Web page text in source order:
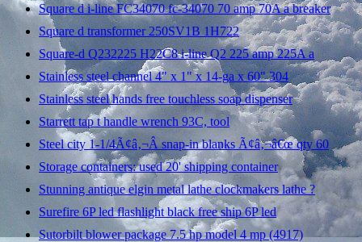
Square d i-line FC34070 fc-34070 70 amp 70A a breaker
Square d transformer 250SV1B 1H722
Square-d Q232225 H22C8 i-line Q2 225 amp 225A a
Stainless steel channel 4" x 1" x 14-ga x 60" 304
Stainless steel hands free touchless soap dispenser
Starrett tap t handle wrench 93C, tool
Steel city 1-1/4Ã¢â‚¬Â snap-in blanks Ã¢â‚¬â€œ qty 60
Storage containers: used 20' shipping container
Stunning antique elgin metal lathe clockmakers lathe ?
Surefire 6P led flashlight black free ship 6P led
Sutorbilt blower package 7.5 hp model 4 mp (4917)